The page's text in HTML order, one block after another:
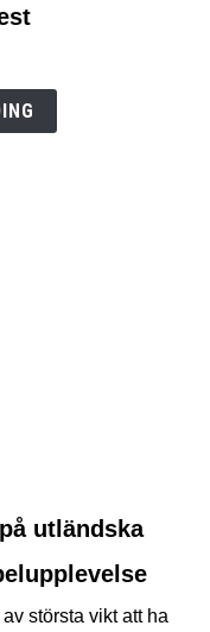
utländska
största vikt att ha